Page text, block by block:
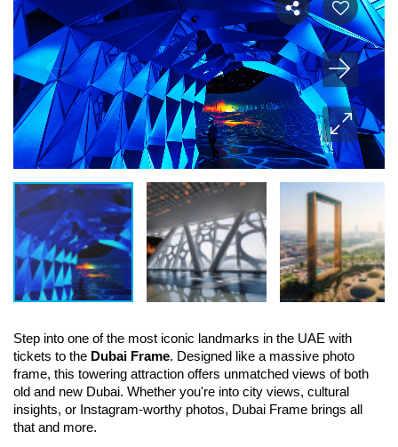
Step into one of the most iconic landmarks in the UAE with
tickets to the Dubai Frame. Designed like a massive photo
frame, this towering attraction offers unmatched views of both
old and new Dubai. Whether you're into city views, cultural
insights, or Instagram-worthy photos, Dubai Frame brings all
that and more.